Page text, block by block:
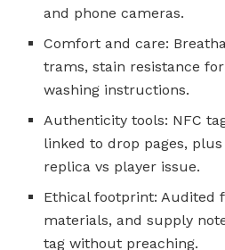
and phone cameras.
Comfort and care:
trams, stain resistance
washing instructions.
Authenticity tools: NFC
linked to drop pages,
replica vs player issue.
Ethical footprint: Audited
materials, and supply
tag without preaching.